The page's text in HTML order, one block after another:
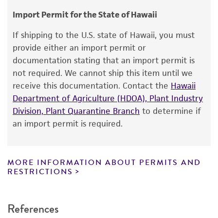
Type of isolate
The product is provided 'AS IS' and the viability
of ATCC products is warranted for 30 days
from the date of shipment, provided that the
customer has stored and handled the product
according to the information included on the
product information sheet, website, and
Certificate of Analysis. For living cultures, ATCC
product. While other unspecified media and
reagents may also produce satisfactory results,
recovery, growth, and/or function of the
Import Permit for the State of Hawaii
If shipping to the U.S. state of Hawaii, you must
provide either an import permit or
documentation stating that an import permit is
not required. We cannot ship this item until we
receive this documentation. Contact the Hawaii
Department of Agriculture (HDOA), Plant Industry
Division, Plant Quarantine Branch to determine if
an import permit is required.
MORE INFORMATION ABOUT PERMITS AND
RESTRICTIONS
References